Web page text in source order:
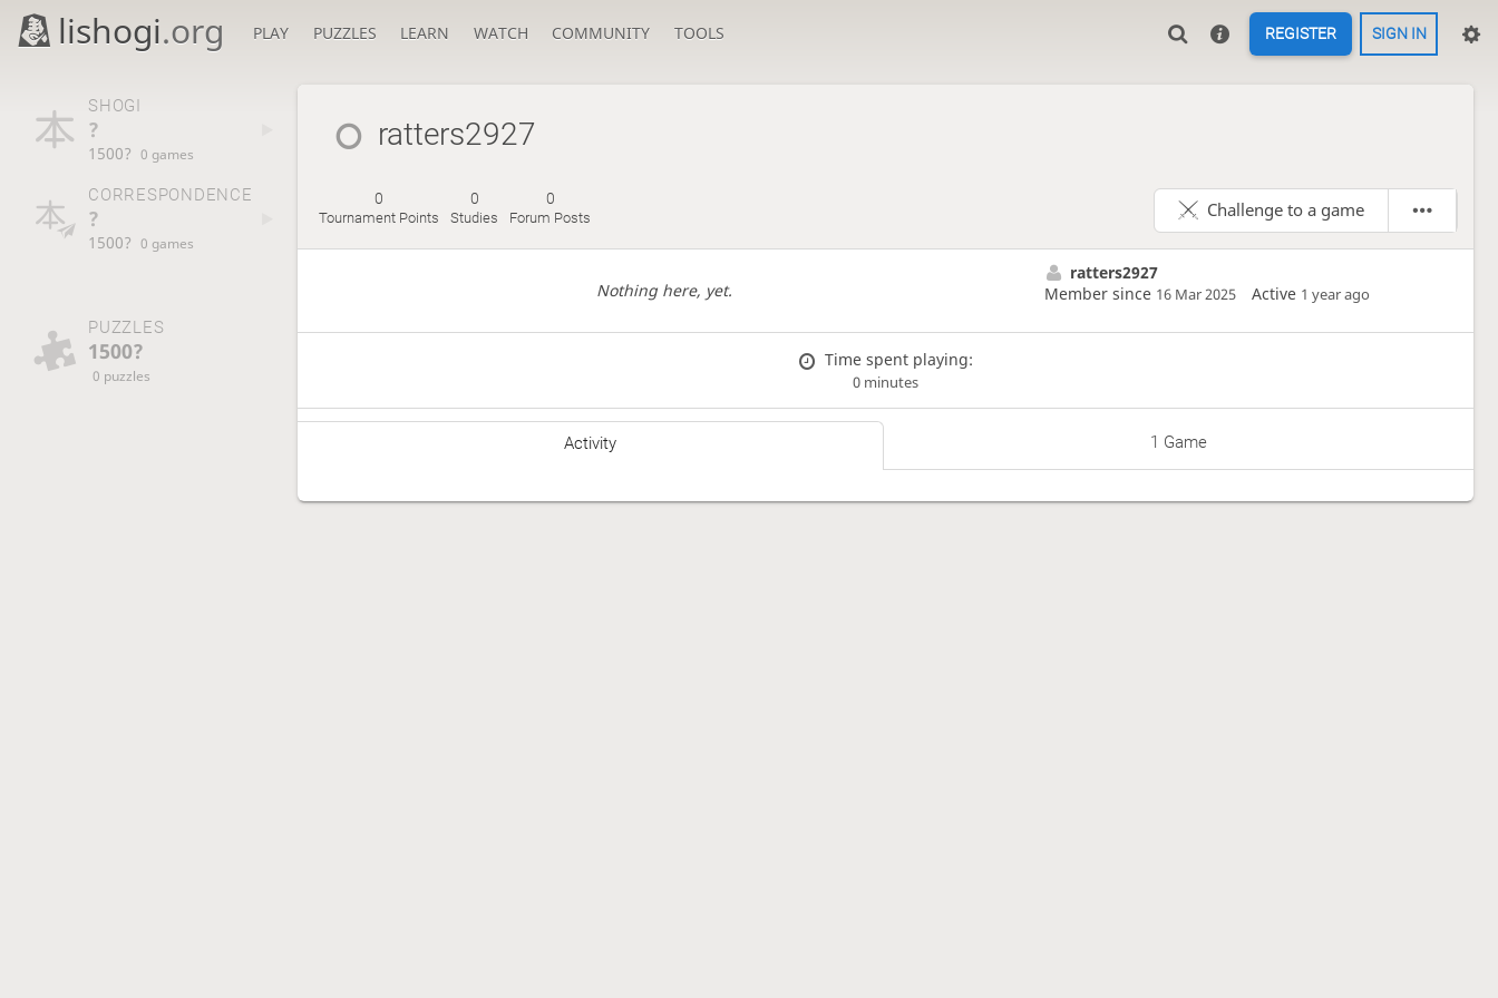
lishogi.org PLAY PUZZLES LEARN WATCH COMMUNITY TOOLS REGISTER SIGN IN
SHOGI
?
1500? 0 games
CORRESPONDENCE
?
1500? 0 games
PUZZLES
1500?
0 puzzles
ratters2927
0
Tournament Points
0
Studies
0
Forum Posts Challenge to a game
Nothing here, yet.
ratters2927
Member since 16 Mar 2025 Active 1 year ago
Time spent playing:
0 minutes
Activity 1 Game